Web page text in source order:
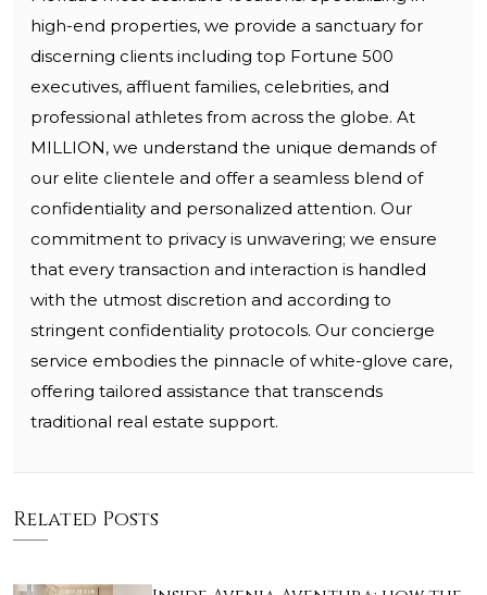
high-end properties, we provide a sanctuary for
discerning clients including top Fortune 500
executives, affluent families, celebrities, and
professional athletes from across the globe. At
MILLION, we understand the unique demands of
our elite clientele and offer a seamless blend of
confidentiality and personalized attention. Our
commitment to privacy is unwavering; we ensure
that every transaction and interaction is handled
with the utmost discretion and according to
stringent confidentiality protocols. Our concierge
service embodies the pinnacle of white-glove care,
offering tailored assistance that transcends
traditional real estate support.
Related Posts